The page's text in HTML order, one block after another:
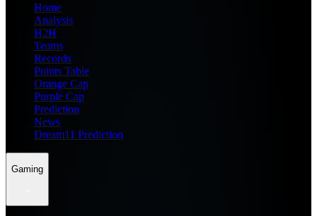
Home
Analysis
H2H
Teams
Records
Points Table
Orange Cap
Purple Cap
Prediction
News
Dream11 Prediction
Gaming